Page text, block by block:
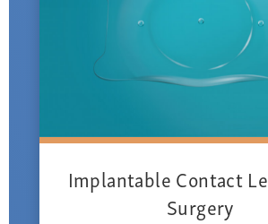
Implantable Contact
Surgery